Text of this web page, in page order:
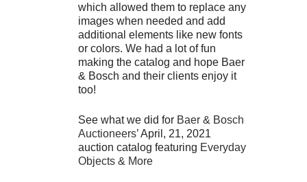
which allowed them to replace any
images when needed and add
additional elements like new fonts
or colors. We had a lot of fun
making the catalog and hope Baer
& Bosch and their clients enjoy it
too!
See what we did for Baer & Bosch
Auctioneers’ April, 21, 2021
auction catalog featuring Everyday
Objects & More